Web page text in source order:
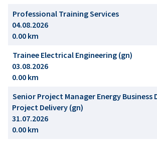
Professional Training Services
04.08.2026
0.00 km
Trainee Electrical Engineering (gn)
03.08.2026
0.00 km
Senior Project Manager Energy Business
Project Delivery (gn)
31.07.2026
0.00 km